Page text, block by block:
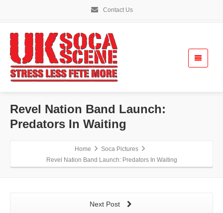
Contact Us
Revel Nation Band Launch:
Predators In Waiting
Home
Soca Pictures
Revel Nation Band Launch: Predators In Waiting
Next Post